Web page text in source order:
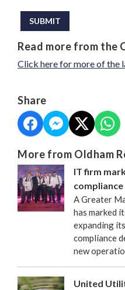
This can be left alone:
SUBMIT
Read more from the
Click here for more of the
Share
More from Oldham
IT firm
A Greater
has marked
expanding
compliance
new
United